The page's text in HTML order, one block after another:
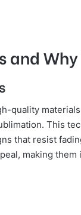
quality
This
that resist
making